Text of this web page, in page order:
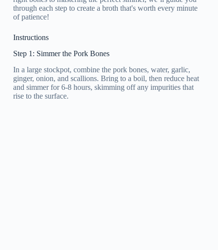
Instructions
Step 1: Simmer the Pork Bones
In a large stockpot, combine the pork bones, water, garlic,
ginger, onion, and scallions. Bring to a boil, then reduce heat
and simmer for 6-8 hours, skimming off any impurities that
rise to the surface.